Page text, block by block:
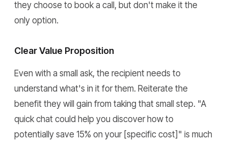
they choose to book a call, but don't make it the
only option.
Clear Value Proposition
Even with a small ask, the recipient needs to
understand what's in it for them. Reiterate the
benefit they will gain from taking that small step. "A
quick chat could help you discover how to
potentially save 15% on your [specific cost]" is much